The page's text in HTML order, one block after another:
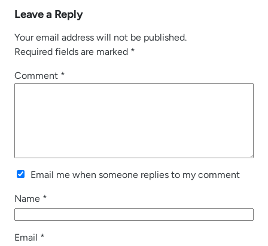
Leave a Reply
Your email address will not be published.
Required fields are marked *
Comment *
Email me when someone replies to my comment
Name *
Email *